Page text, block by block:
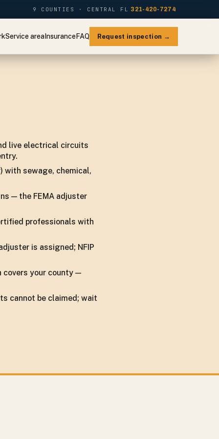
9 COUNTIES · CENTRAL FL 321-420-7274
Service areaInsuranceFAQ Request inspection →
live electrical circuits
with sewage, chemical,
— the FEMA adjuster
professionals with
is assigned; NFIP
your county —
cannot be claimed; wait